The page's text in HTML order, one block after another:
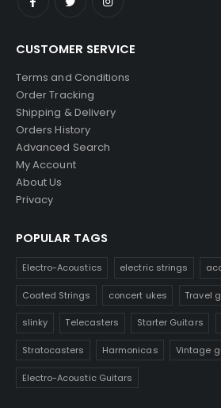
CUSTOMER SERVICE
Terms and Conditions
Order Tracking
Shipping & Delivery
Orders History
Advanced Search
My Account
About Us
Privacy
POPULAR TAGS
Electro-Acoustics electric strings
Coated Strings concert ukes Travel
slinky Telecasters Starter Guitars
Stratocasters Harmonicas Vintage
Electro-Acoustic Guitars